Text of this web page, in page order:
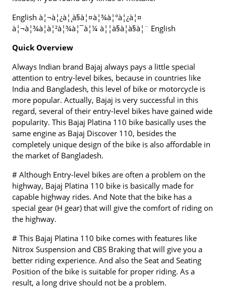
English à¦¬à¦¿à¦¸à§à¦¤à¦¾à¦°à¦¿à¦¤
à¦¬à¦¾à¦à¦²à¦¾à¦¯à¦¼ à¦¦à§à¦à§à¦¨ English
Quick Overview
Always Indian brand Bajaj always pays a little special
attention to entry-level bikes, because in countries like
India and Bangladesh, this level of bike or motorcycle is
more popular. Actually, Bajaj is very successful in this
regard, several of their entry-level bikes have gained wide
popularity. This Bajaj Platina 110 bike basically uses the
same engine as Bajaj Discover 110, besides the
completely unique design of the bike is also affordable in
the market of Bangladesh.
# Although Entry-level bikes are often a problem on the
highway, Bajaj Platina 110 bike is basically made for
capable highway rides. And Note that the bike has a
special gear (H gear) that will give the comfort of riding on
the highway.
# This Bajaj Platina 110 bike comes with features like
Nitrox Suspension and CBS Braking that will give you a
better riding experience. And also the Seat and Seating
Position of the bike is suitable for proper riding. As a
result, a long drive should not be a problem.